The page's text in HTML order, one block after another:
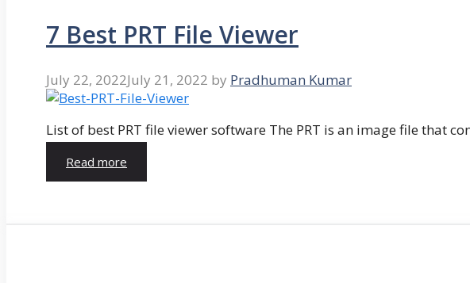
7 Best PRT File Viewer
July 22, 2022July 21, 2022 by Pradhuman Kumar
List of best PRT file viewer software The PRT is an image file that
Read more